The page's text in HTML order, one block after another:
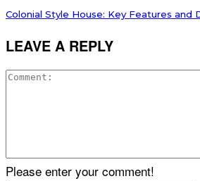
Colonial Style House: Key Features and
LEAVE A REPLY
Please enter your comment!